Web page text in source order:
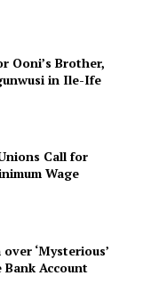
Ooni’s Brother,
in Ile-Ife
Call for
Wage
‘Mysterious’
Account